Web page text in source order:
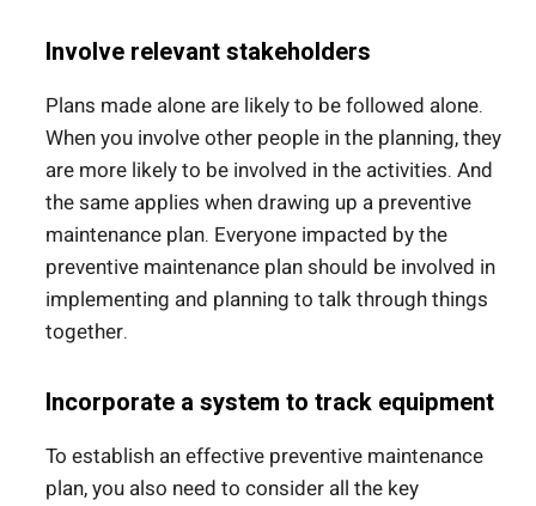
Involve relevant stakeholders
Plans made alone are likely to be followed alone.
When you involve other people in the planning, they
are more likely to be involved in the activities. And
the same applies when drawing up a preventive
maintenance plan. Everyone impacted by the
preventive maintenance plan should be involved in
implementing and planning to talk through things
together.
Incorporate a system to track equipment
To establish an effective preventive maintenance
plan, you also need to consider all the key